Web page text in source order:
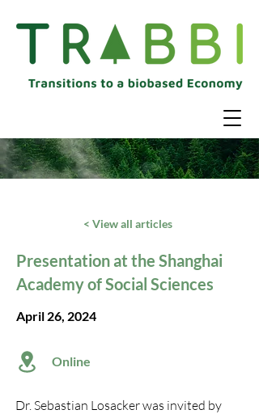
< View all articles
Presentation at the Shanghai
Academy of Social Sciences
April 26, 2024
Online
Dr. Sebastian Losacker was invited by